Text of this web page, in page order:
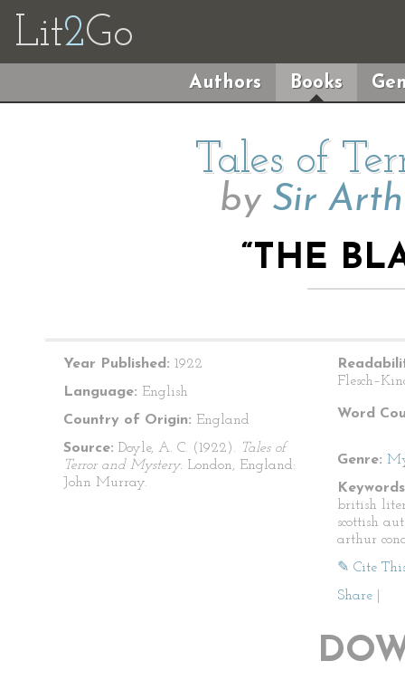
Lit2Go
Authors Books
Tales of
by Sir
“THE
Year Published: 1922
Language: English
Country of Origin: England
Source: Doyle, A. C. (1922). Tales of
Terror and Mystery. London, England:
John Murray.
Word
Genre:
british
scottish
arthur
✎ Cite
Share